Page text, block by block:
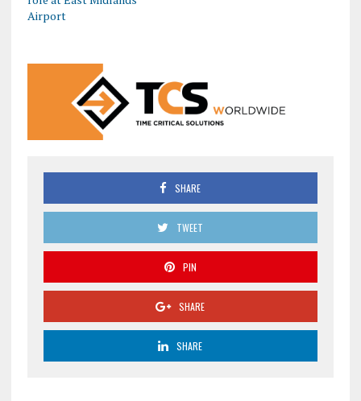
Airport
SHARE
TWEET
PIN
SHARE
SHARE